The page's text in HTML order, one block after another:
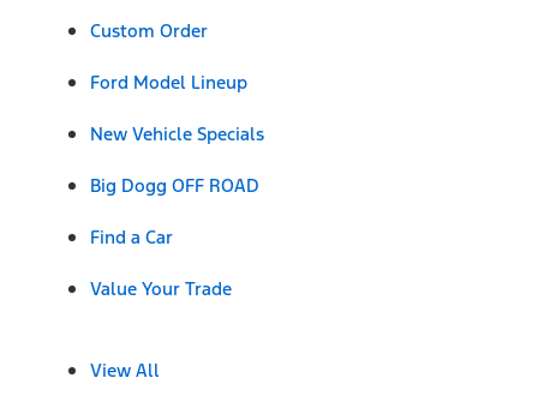
Custom Order
Ford Model Lineup
New Vehicle Specials
Big Dogg OFF ROAD
Find a Car
Value Your Trade
View All